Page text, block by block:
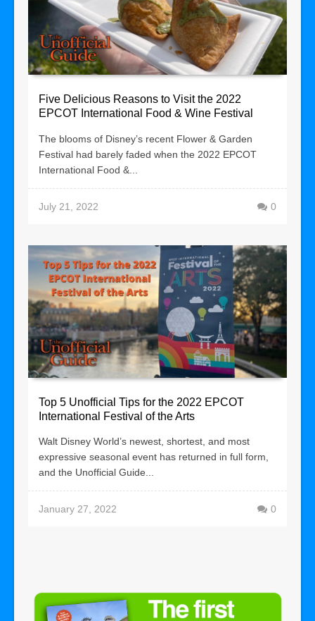
Five Delicious Reasons to Visit the 2022
EPCOT International Food & Wine Festival
The blooms of Disney’s recent Flower & Garden
Festival had barely faded when the 2022 EPCOT
International Food &...
July 21, 2022 0
Top 5 Unofficial Tips for the 2022 EPCOT
International Festival of the Arts
Walt Disney World’s newest, shortest, and most
expressive seasonal event has returned in full form,
and the Unofficial Guide...
January 27, 2022 0